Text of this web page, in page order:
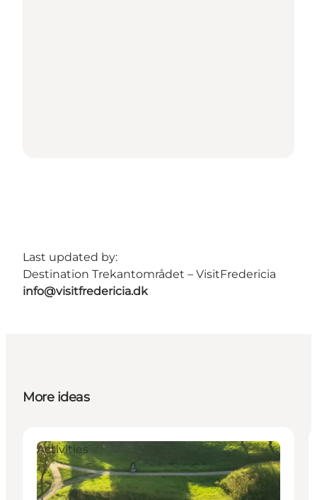
Last updated by:
Destination Trekantområdet – VisitFredericia
info@visitfredericia.dk
More ideas
Activities